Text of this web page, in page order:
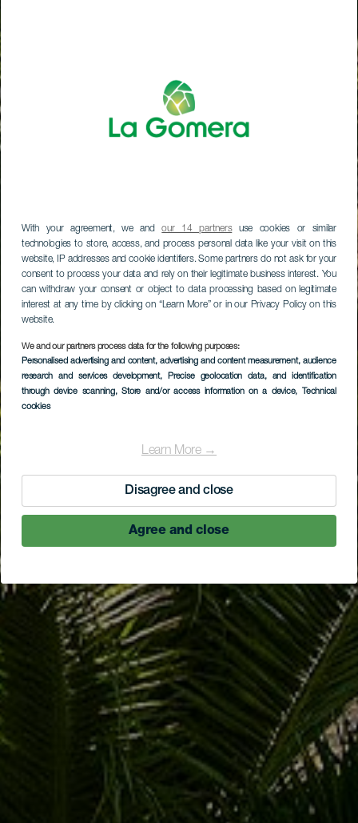
With your agreement, we andour 14 partnersuse cookies or similar
technologies to store, access, and process personal data like your visit on this
website, IP addresses and cookie identifiers. Some partners do not ask for your
consent to process your data and rely on their legitimate business interest. You
can withdraw your consent or object to data processing based on legitimate
interest at any time by clicking on “Learn More” or in our Privacy Policy on this
website.
We and our partners process data for the following purposes:
Personalised advertising and content, advertising and content measurement, audience
research and services development, Precise geolocation data, and identification
through device scanning, Store and/or access information on a device, Technical
cookies
Learn More →
Disagree and close
Agree and close
Mirador de El
Sombrero
LA GOMERA